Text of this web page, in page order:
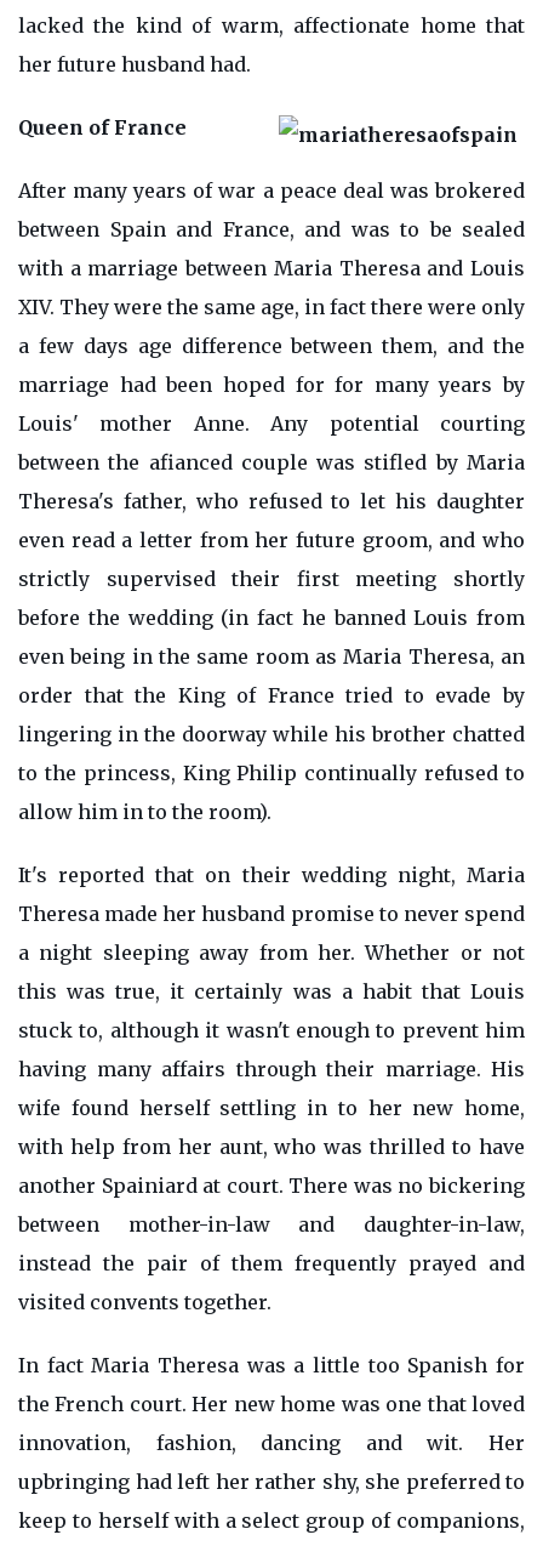
lacked the kind of warm, affectionate home that
her future husband had.
Queen of France
After many years of war a peace deal was brokered
between Spain and France, and was to be sealed
with a marriage between Maria Theresa and Louis
XIV. They were the same age, in fact there were only
a few days age difference between them, and the
marriage had been hoped for for many years by
Louis' mother Anne. Any potential courting
between the afianced couple was stifled by Maria
Theresa's father, who refused to let his daughter
even read a letter from her future groom, and who
strictly supervised their first meeting shortly
before the wedding (in fact he banned Louis from
even being in the same room as Maria Theresa, an
order that the King of France tried to evade by
lingering in the doorway while his brother chatted
to the princess, King Philip continually refused to
allow him in to the room).
It's reported that on their wedding night, Maria
Theresa made her husband promise to never spend
a night sleeping away from her. Whether or not
this was true, it certainly was a habit that Louis
stuck to, although it wasn't enough to prevent him
having many affairs through their marriage. His
wife found herself settling in to her new home,
with help from her aunt, who was thrilled to have
another Spainiard at court. There was no bickering
between mother-in-law and daughter-in-law,
instead the pair of them frequently prayed and
visited convents together.
In fact Maria Theresa was a little too Spanish for
the French court. Her new home was one that loved
innovation, fashion, dancing and wit. Her
upbringing had left her rather shy, she preferred to
keep to herself with a select group of companions,